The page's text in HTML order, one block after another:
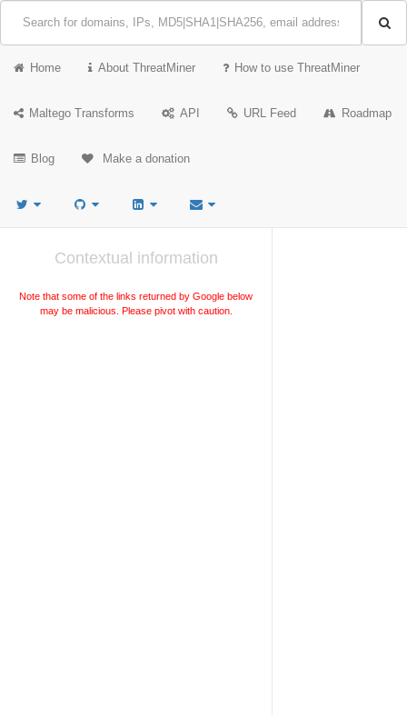
Home About ThreatMiner How to use ThreatMiner
Maltego Transforms API URL Feed Roadmap
Blog Make a donation
Contextual information
Note that some of the links returned by Google below
may be malicious. Please pivot with caution.